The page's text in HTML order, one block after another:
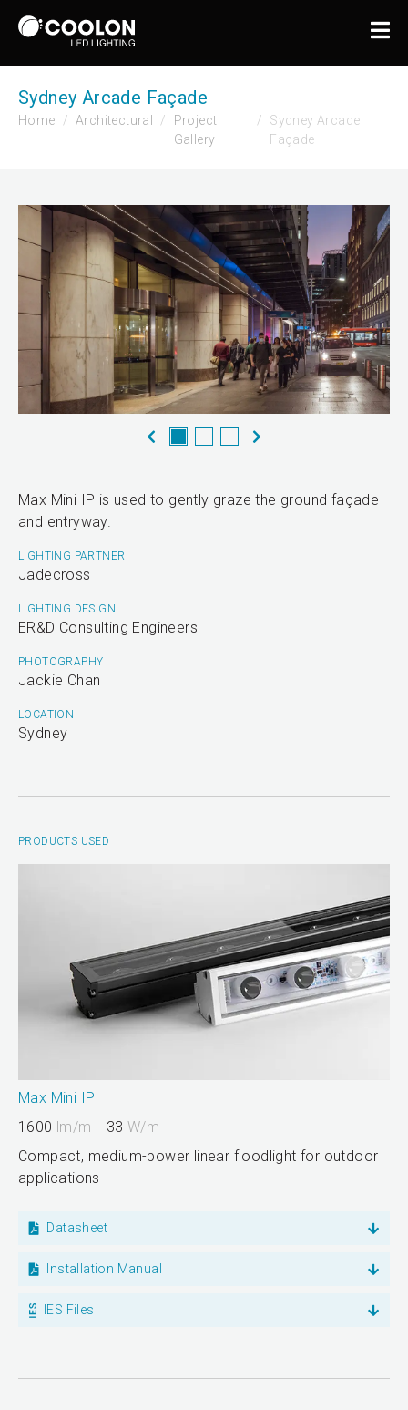
Sydney Arcade Façade
Home Architectural
Project
Gallery
Sydney Arcade
Façade
LIGHTING PARTNER
Jadecross
LIGHTING DESIGN
ER&D Consulting Engineers
PHOTOGRAPHY
Jackie Chan
Max Mini IP is used to gently graze the ground façade
and entryway.
LOCATION
Sydney
PRODUCTS USED
Max Mini IP
1600 lm/m 33 W/m
Compact, medium-power linear floodlight for outdoor
applications
Datasheet
Installation Manual
IES Files